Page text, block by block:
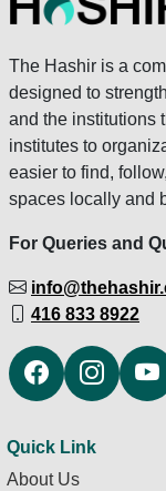
The Hashir is a
designed to
and the institutions
institutes to
easier to find,
spaces locally and
For Queries and
416 833 8922
Quick Link
About Us